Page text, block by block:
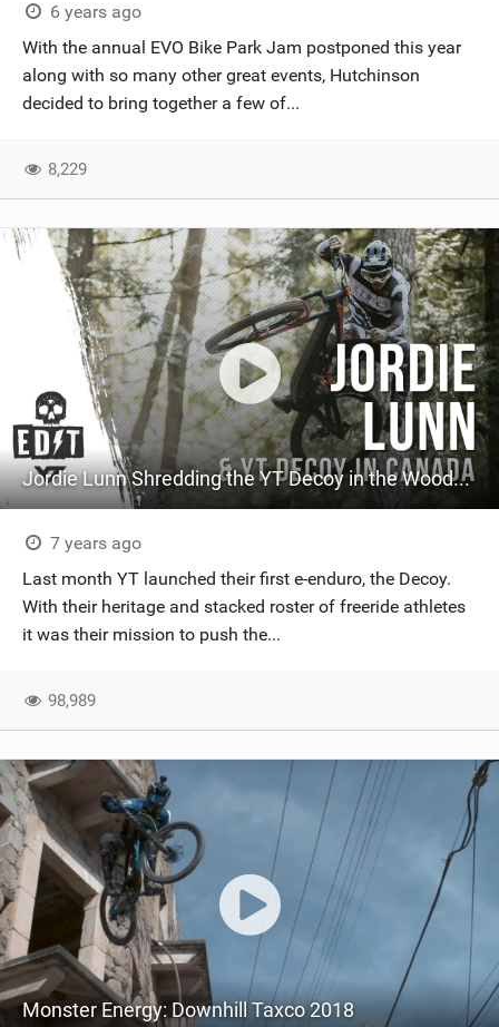
6 years ago
With the annual EVO Bike Park Jam postponed this year
along with so many other great events, Hutchinson
decided to bring together a few of...
8,229
Jordie Lunn Shredding the YT Decoy in the Woods of Vancouver Island
7 years ago
Last month YT launched their first e-enduro, the Decoy.
With their heritage and stacked roster of freeride athletes
it was their mission to push the...
98,989
Monster Energy: Downhill Taxco 2018